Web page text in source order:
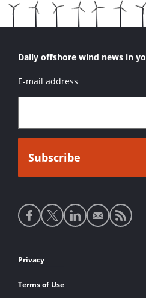
Daily offshore wind news in
E-mail address
Social
media
Footer
links
Privacy
Terms of Use